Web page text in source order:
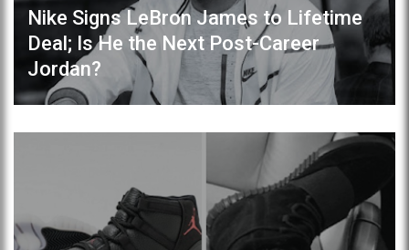
Nike Signs LeBron James to Lifetime
Deal; Is He the Next Post-Career
Jordan?